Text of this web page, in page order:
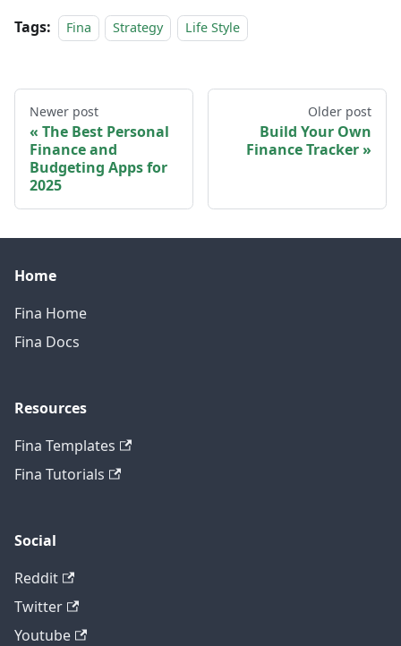
Tags: Fina Strategy Life Style
Newer post
The Best Personal
Finance and
Budgeting Apps for
2025
Older post
Build Your Own
Finance Tracker
Home
Fina Home
Fina Docs
Resources
Fina Templates
Fina Tutorials
Social
Reddit
Twitter
Youtube